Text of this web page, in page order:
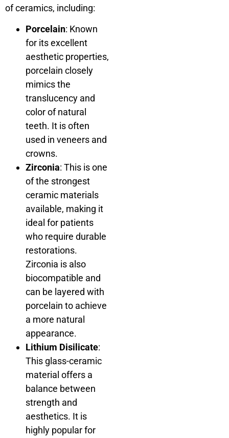
of ceramics, including:
Porcelain: Known
for its excellent
aesthetic properties,
porcelain closely
mimics the
translucency and
color of natural
teeth. It is often
used in veneers and
crowns.
Zirconia: This is one
of the strongest
ceramic materials
available, making it
ideal for patients
who require durable
restorations.
Zirconia is also
biocompatible and
can be layered with
porcelain to achieve
a more natural
appearance.
Lithium Disilicate:
This glass-ceramic
material offers a
balance between
strength and
aesthetics. It is
highly popular for